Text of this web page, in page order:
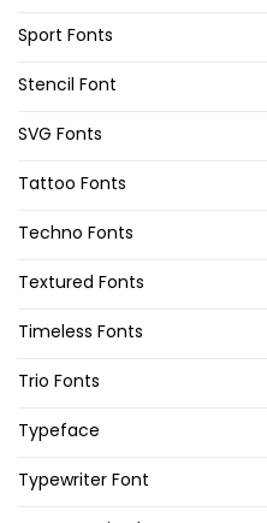
Sport Fonts
Stencil Font
SVG Fonts
Tattoo Fonts
Techno Fonts
Textured Fonts
Timeless Fonts
Trio Fonts
Typeface
Typewriter Font